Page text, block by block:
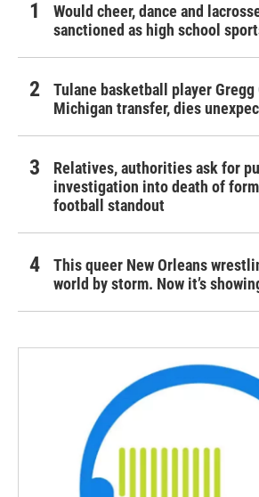
Would cheer, dance and
sanctioned as high school
Tulane basketball player
Michigan transfer, dies
Relatives, authorities ask for
investigation into death of
football standout
This queer New Orleans
world by storm. Now it’s